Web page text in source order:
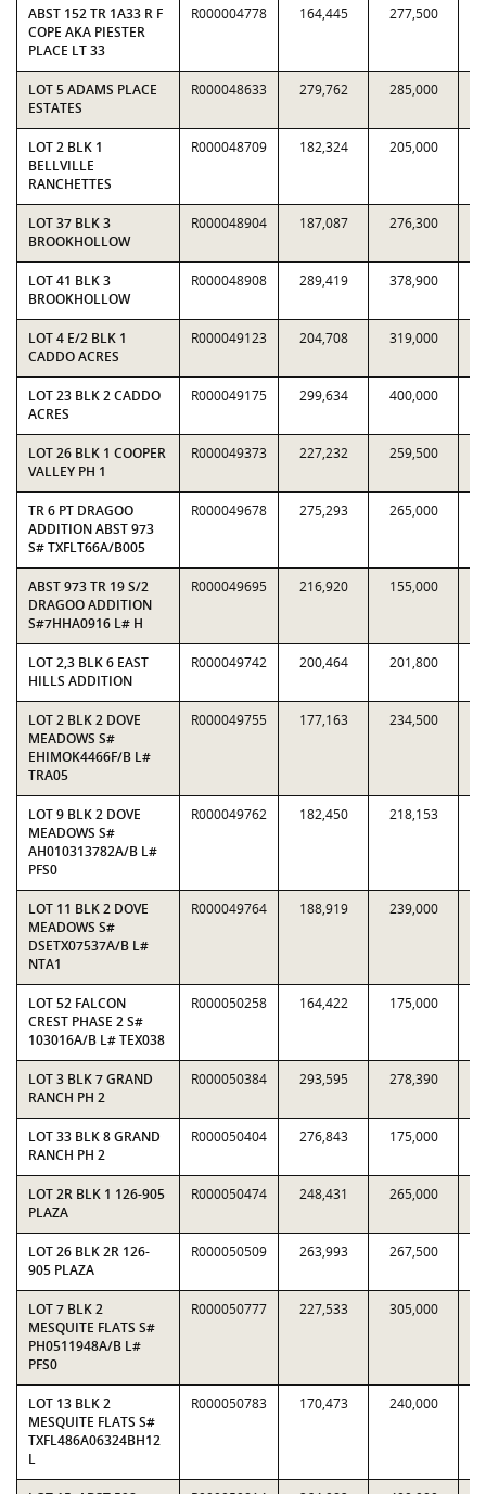
ABST 152 TR 1A33 R F
COPE AKA PIESTER
PLACE LT 33
R000004778 164,445 277,500
LOT 5 ADAMS PLACE
ESTATES
R000048633 279,762 285,000
LOT 2 BLK 1
BELLVILLE
RANCHETTES
R000048709 182,324 205,000
LOT 37 BLK 3
BROOKHOLLOW
R000048904 187,087 276,300
LOT 41 BLK 3
BROOKHOLLOW
R000048908 289,419 378,900
LOT 4 E/2 BLK 1
CADDO ACRES
R000049123 204,708 319,000
LOT 23 BLK 2 CADDO
ACRES
R000049175 299,634 400,000
LOT 26 BLK 1 COOPER
VALLEY PH 1
R000049373 227,232 259,500
TR 6 PT DRAGOO
ADDITION ABST 973
S# TXFLT66A/B005
R000049678 275,293 265,000
ABST 973 TR 19 S/2
DRAGOO ADDITION
S#7HHA0916 L# H
R000049695 216,920 155,000
LOT 2,3 BLK 6 EAST
HILLS ADDITION
R000049742 200,464 201,800
LOT 2 BLK 2 DOVE
MEADOWS S#
EHIMOK4466F/B L#
TRA05
R000049755 177,163 234,500
LOT 9 BLK 2 DOVE
MEADOWS S#
AH010313782A/B L#
PFS0
R000049762 182,450 218,153
LOT 11 BLK 2 DOVE
MEADOWS S#
DSETX07537A/B L#
NTA1
R000049764 188,919 239,000
LOT 52 FALCON
CREST PHASE 2 S#
103016A/B L# TEX038
R000050258 164,422 175,000
LOT 3 BLK 7 GRAND
RANCH PH 2
R000050384 293,595 278,390
LOT 33 BLK 8 GRAND
RANCH PH 2
R000050404 276,843 175,000
LOT 2R BLK 1 126-905
PLAZA
R000050474 248,431 265,000
LOT 26 BLK 2R 126-
905 PLAZA
R000050509 263,993 267,500
LOT 7 BLK 2
MESQUITE FLATS S#
PH0511948A/B L#
PFS0
R000050777 227,533 305,000
LOT 13 BLK 2
MESQUITE FLATS S#
TXFL486A06324BH12
L
R000050783 170,473 240,000